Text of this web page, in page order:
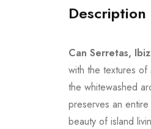
Description
Can Serretas,
with the textures of
the whitewashed
preserves an
beauty of island